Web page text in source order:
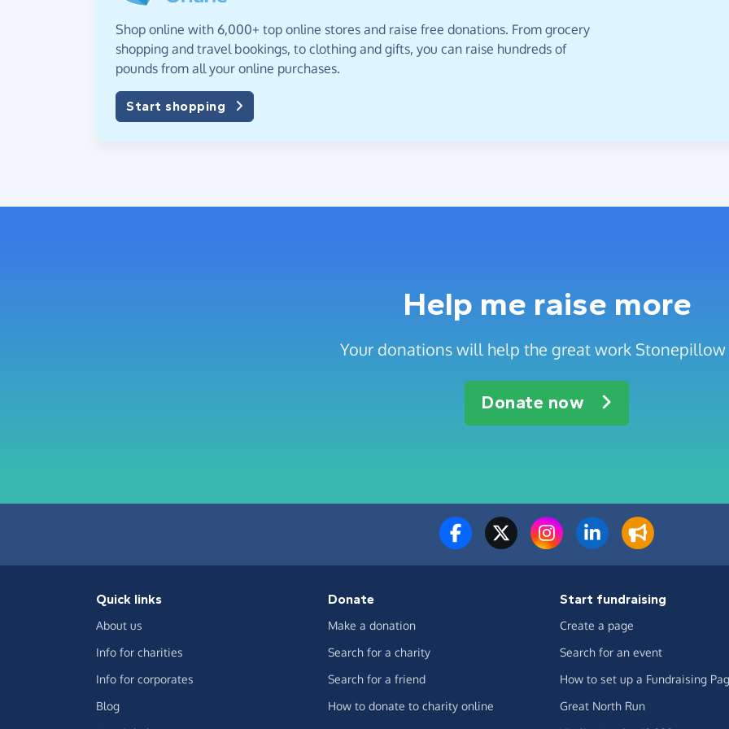
Shop online with 6,000+ top online stores and raise free donations. From grocery
shopping and travel bookings, to clothing and gifts, you can raise hundreds of
pounds from all your online purchases.
Start shopping
Help me raise more
Your donations will help the great work
Donate now
Quick links
About us
Info for charities
Info for corporates
Blog
Donate
Make a donation
Search for a charity
Search for a friend
How to donate to charity online
Start fundraising
Create a page
Search for an event
How to set up a Fundraising
Great North Run